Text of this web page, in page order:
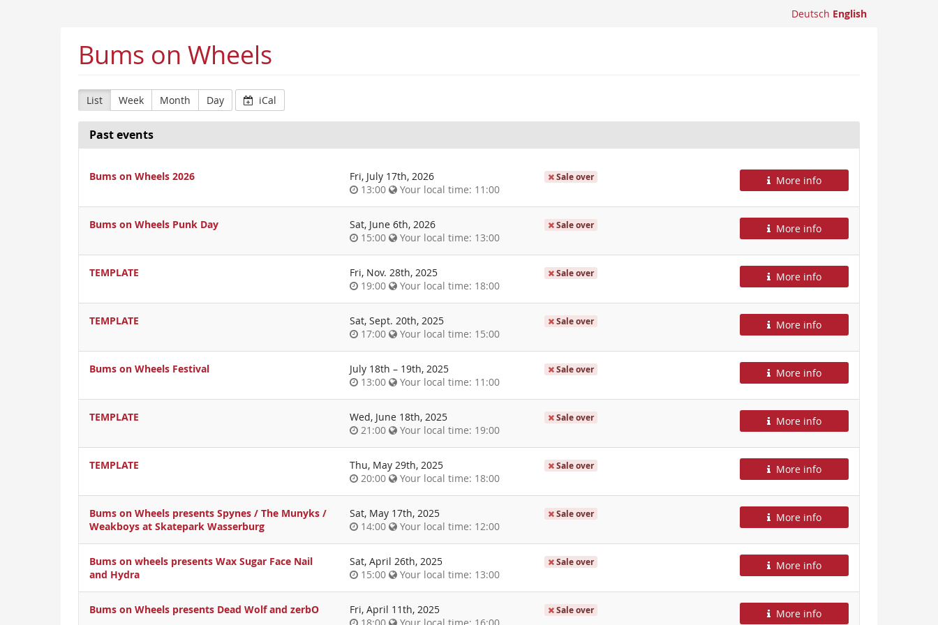
Deutsch English
Bums on Wheels
List Week Month Day iCal
Past events
Bums on Wheels 2026
Fri, July 17th, 2026
13:00
Your local time: 11:00
Sale over More info
Bums on Wheels Punk Day
Sat, June 6th, 2026
15:00
Your local time: 13:00
Sale over More info
TEMPLATE
Fri, Nov. 28th, 2025
19:00
Your local time: 18:00
Sale over More info
TEMPLATE
Sat, Sept. 20th, 2025
17:00
Your local time: 15:00
Sale over More info
Bums on Wheels Festival July 18th – 19th, 2025
13:00
Your local time: 11:00
Sale over More info
TEMPLATE
Wed, June 18th, 2025
21:00
Your local time: 19:00
Sale over More info
TEMPLATE
Thu, May 29th, 2025
20:00
Your local time: 18:00
Sale over More info
Bums on Wheels presents Spynes / The Munyks /
Weakboys at Skatepark Wasserburg
Sat, May 17th, 2025
14:00
Your local time: 12:00
Sale over More info
Bums on wheels presents Wax Sugar Face Nail
and Hydra
Sat, April 26th, 2025
15:00
Your local time: 13:00
Sale over More info
Bums on Wheels presents Dead Wolf and zerbO
Fri, April 11th, 2025
Sale over More info